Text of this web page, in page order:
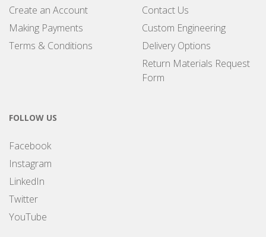
Create an Account
Making Payments
Terms & Conditions
Contact Us
Custom Engineering
Delivery Options
Return Materials Request
Form
FOLLOW US
Facebook
Instagram
LinkedIn
Twitter
YouTube